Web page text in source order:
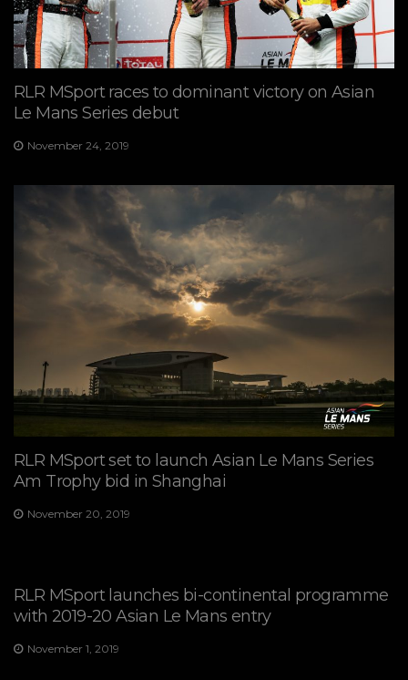
RLR MSport races to dominant victory on Asian
Le Mans Series debut
November 24, 2019
RLR MSport set to launch Asian Le Mans Series
Am Trophy bid in Shanghai
November 20, 2019
RLR MSport launches bi-continental programme
with 2019-20 Asian Le Mans entry
November 1, 2019